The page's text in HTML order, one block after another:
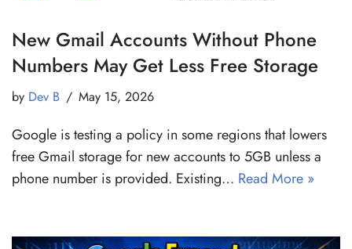
New Gmail Accounts Without Phone
Numbers May Get Less Free Storage
by Dev B May 15, 2026
Google is testing a policy in some regions that lowers
free Gmail storage for new accounts to 5GB unless a
phone number is provided. Existing… Read More »